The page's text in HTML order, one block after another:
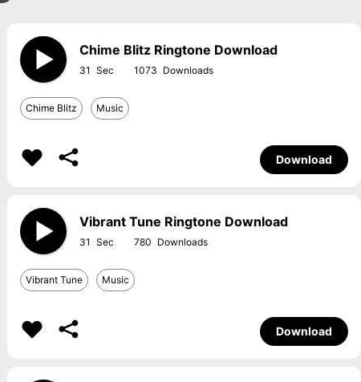
Chime Blitz Ringtone Download
31 1073
Chime Blitz Music
Download
Vibrant Tune Ringtone Download
31 780
Vibrant Tune Music
Download